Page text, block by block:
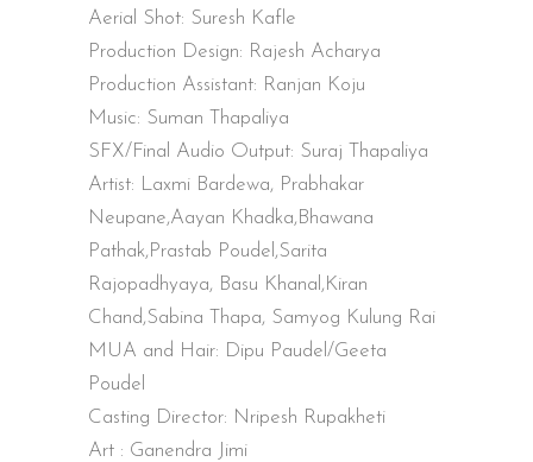
Aerial Shot: Suresh Kafle
Production Design: Rajesh Acharya
Production Assistant: Ranjan Koju
Music: Suman Thapaliya
SFX/Final Audio Output: Suraj Thapaliya
Artist: Laxmi Bardewa, Prabhakar
Neupane,Aayan Khadka,Bhawana
Pathak,Prastab Poudel,Sarita
Rajopadhyaya, Basu Khanal,Kiran
Chand,Sabina Thapa, Samyog Kulung Rai
MUA and Hair: Dipu Paudel/Geeta
Poudel
Casting Director: Nripesh Rupakheti
Art : Ganendra Jimi